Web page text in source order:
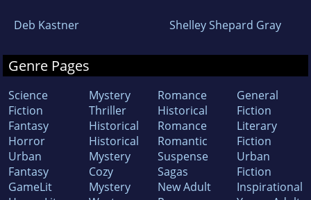
Deb Kastner Shelley Shepard Gray
Genre Pages
Science
Fiction
Fantasy
Horror
Urban
Fantasy
GameLit
Mystery
Thriller
Historical
Historical
Mystery
Cozy
Mystery
Romance
Historical
Romance
Romantic
Suspense
Sagas
New Adult
General
Fiction
Literary
Fiction
Urban
Fiction
Inspirational